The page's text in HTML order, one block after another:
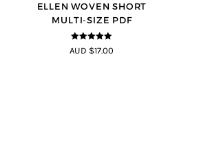
ELLEN WOVEN SHORT
MULTI-SIZE PDF
4.83 out of
5
AUD $17.00